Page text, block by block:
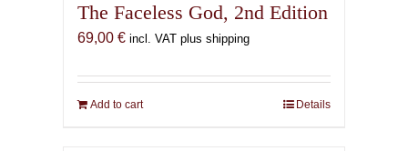
The Faceless God, 2nd Edition
69,00 € incl. VAT plus shipping
Add to cart Details